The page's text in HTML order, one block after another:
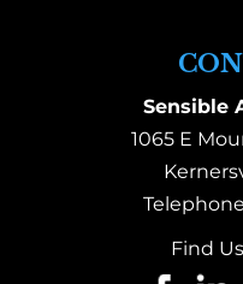
Sensible
1065 E
Find